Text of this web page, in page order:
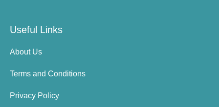
Useful Links
About Us
Terms and Conditions
Privacy Policy